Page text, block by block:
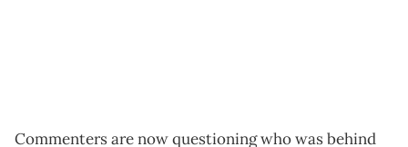
Commenters are now questioning who was behind